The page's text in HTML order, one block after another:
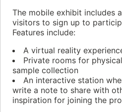
The mobile exhibit includes
visitors to sign up to
Features include:
A virtual reality
Private rooms for
sample collection
An interactive station
write a note to share with
inspiration for joining the